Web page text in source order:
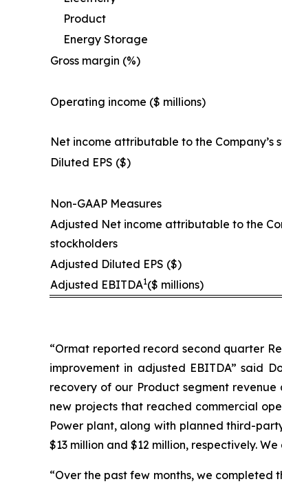
Product
Energy Storage
Gross margin (%)
Operating income ($ millions)
Net income attributable to the Company’s
Diluted EPS ($)
Non-GAAP Measures
Adjusted Net income attributable to the
stockholders
Adjusted Diluted EPS ($)
Adjusted EBITDA1($ millions)
“Ormat reported record second quarter
improvement in adjusted EBITDA” said
recovery of our Product segment
new projects that reached commercial
Power plant, along with planned third-
$13 million and $12 million, respectively.
“Over the past few months, we